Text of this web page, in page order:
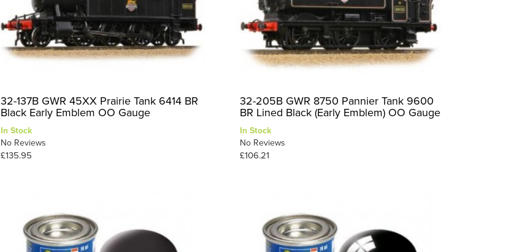
32-137B GWR 45XX Prairie Tank 6414 BR
Black Early Emblem OO Gauge
In Stock
No Reviews
£135.95
32-205B GWR 8750 Pannier Tank 9600
BR Lined Black (Early Emblem) OO Gauge
In Stock
No Reviews
£106.21